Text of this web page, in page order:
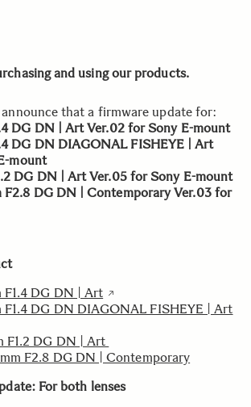
and using our products.
that a firmware update for:
DG DN | Art Ver.02 for Sony E-mount
DG DN DIAGONAL FISHEYE | Art
mount
DG DN | Art Ver.05 for Sony E-mount
F2.8 DG DN | Contemporary Ver.03 for
F1.4 DG DN | Art
F1.4 DG DN DIAGONAL FISHEYE | Art
F1.2 DG DN | Art
F2.8 DG DN | Contemporary
For both lenses